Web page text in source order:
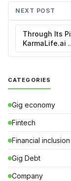
NEXT POST
Through Its
KarmaLife.ai
CATEGORIES
Gig economy
Fintech
Financial inclusion
Gig Debt
Company